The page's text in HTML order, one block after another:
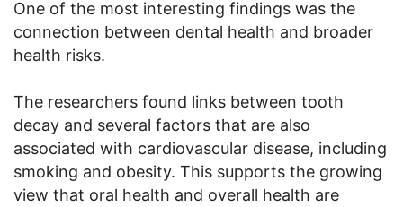
One of the most interesting findings was the
connection between dental health and broader
health risks.
The researchers found links between tooth
decay and several factors that are also
associated with cardiovascular disease, including
smoking and obesity. This supports the growing
view that oral health and overall health are